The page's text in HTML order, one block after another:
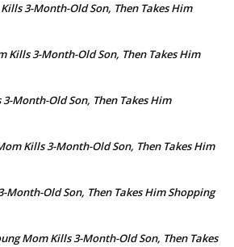
3-Month-Old Son, Then Takes Him
Kills 3-Month-Old Son, Then Takes Him
Month-Old Son, Then Takes Him
Kills 3-Month-Old Son, Then Takes Him
Month-Old Son, Then Takes Him Shopping
Mom Kills 3-Month-Old Son, Then Takes